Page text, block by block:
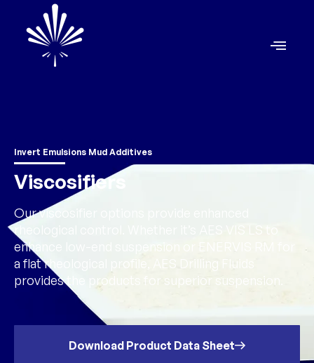
Invert Emulsions Mud Additives
Viscosifiers
Our viscosifier options provide enhanced
rheological control. Whether it’s AES VIS LS to
enhance low-end suspension or ENERVIS RM for
a flat rheological profile, AES Drilling Fluids
provides the products for superior suspension.
Download Product Data Sheet